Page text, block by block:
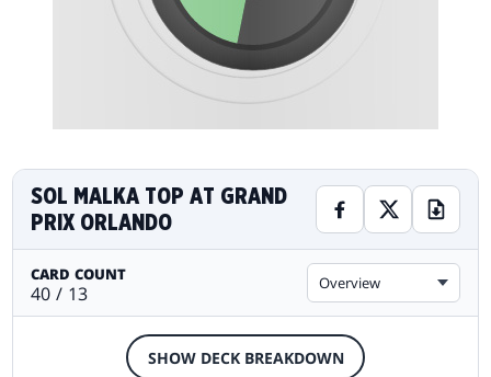
SOL MALKA TOP AT GRAND
PRIX ORLANDO
CARD COUNT
40 / 13 Overview
SHOW DECK BREAKDOWN